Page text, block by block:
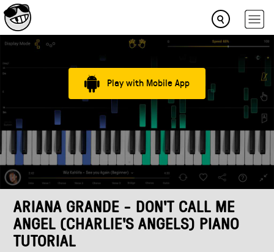
Play with Mobile App
ARIANA GRANDE - DON'T CALL ME
ANGEL (CHARLIE'S ANGELS) PIANO
TUTORIAL